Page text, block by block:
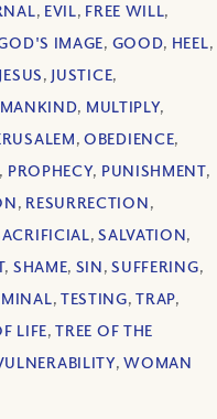
, EVIL, FREE WILL,
IMAGE, GOOD, HEEL,
JESUS, JUSTICE,
MANKIND, MULTIPLY,
,OBEDIENCE,
, PROPHECY, PUNISHMENT,
, RESURRECTION,
,SALVATION,
, SHAME, SIN,SUFFERING,
, TESTING,TRAP,
LIFE,TREE OF THE
,WOMAN